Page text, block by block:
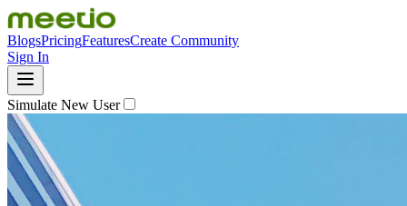
BlogsPricingFeaturesCreate Community
Sign In
Simulate New User